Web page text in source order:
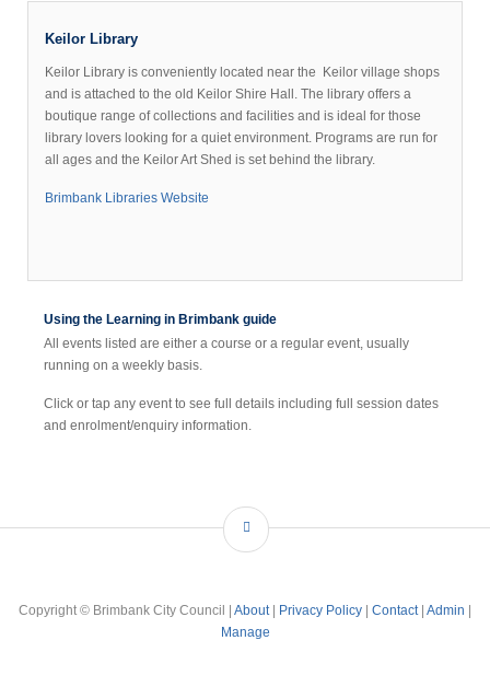
Keilor Library
Keilor Library is conveniently located near the Keilor village shops
and is attached to the old Keilor Shire Hall. The library offers a
boutique range of collections and facilities and is ideal for those
library lovers looking for a quiet environment. Programs are run for
all ages and the Keilor Art Shed is set behind the library.
Brimbank Libraries Website
Using the Learning in Brimbank guide
All events listed are either a course or a regular event, usually
running on a weekly basis.
Click or tap any event to see full details including full session dates
and enrolment/enquiry information.
Copyright © Brimbank City Council | About| Privacy Policy Contact| Admin
Manage